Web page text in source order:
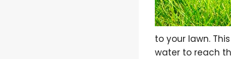
to your lawn.
water to reach